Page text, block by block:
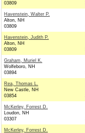
03809
Havenstein, Walter P.
Alton, NH
03809
Havenstein, Judith P.
Alton, NH
03809
Graham, Muriel K.
Wolfeboro, NH
03894
Rea, Thomas L.
New Castle, NH
03854
McKerley, Forrest D.
Loudon, NH
03307
McKerley, Forrest D.